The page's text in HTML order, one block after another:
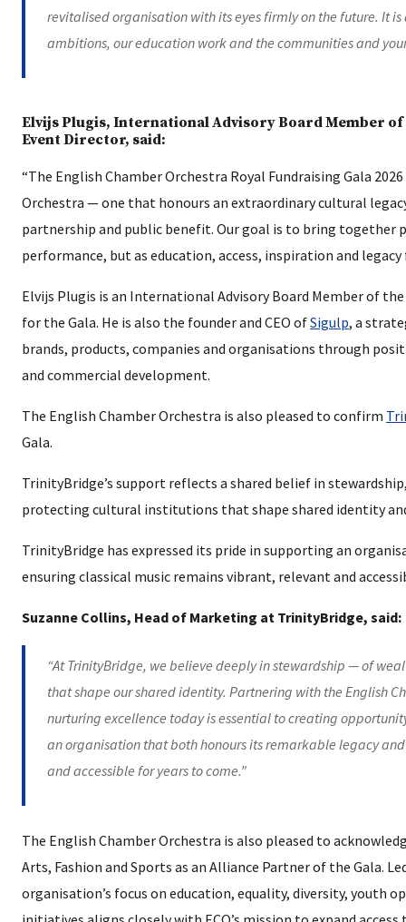
revitalised organisation with its eyes firmly on the future. It
ambitions, our education work and the communities and
Elvijs Plugis, International Advisory Board Member
Event Director, said:
“The English Chamber Orchestra Royal Fundraising Gala
Orchestra — one that honours an extraordinary cultural
partnership and public benefit. Our goal is to bring together
performance, but as education, access, inspiration and
Elvijs Plugis is an International Advisory Board Member of
for the Gala. He is also the founder and CEO ofSigulp, a
brands, products, companies and organisations through
and commercial development.
The English Chamber Orchestra is also pleased to confirm
Gala.
TrinityBridge’s support reflects a shared belief in
protecting cultural institutions that shape shared identity
TrinityBridge has expressed its pride in supporting an
ensuring classical music remains vibrant, relevant and
Suzanne Collins, Head of Marketing at TrinityBridge, said:
“At TrinityBridge, we believe deeply in stewardship — of
that shape our shared identity. Partnering with the English
nurturing excellence today is essential to creating
an organisation that both honours its remarkable legacy
and accessible for years to come.”
The English Chamber Orchestra is also pleased to
Arts, Fashion and Sports as an Alliance Partner of the Gala.
organisation’s focus on education, equality, diversity, youth